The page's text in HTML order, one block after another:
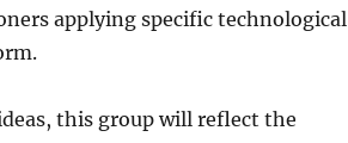
applying specific technological
this group will reflect the